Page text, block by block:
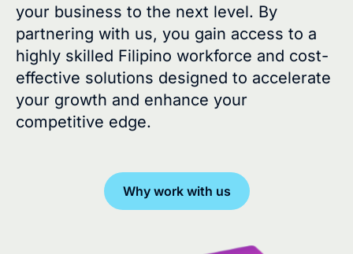
your business to the next level. By
partnering with us, you gain access to a
highly skilled Filipino workforce and cost-
effective solutions designed to accelerate
your growth and enhance your
competitive edge.
Why work with us